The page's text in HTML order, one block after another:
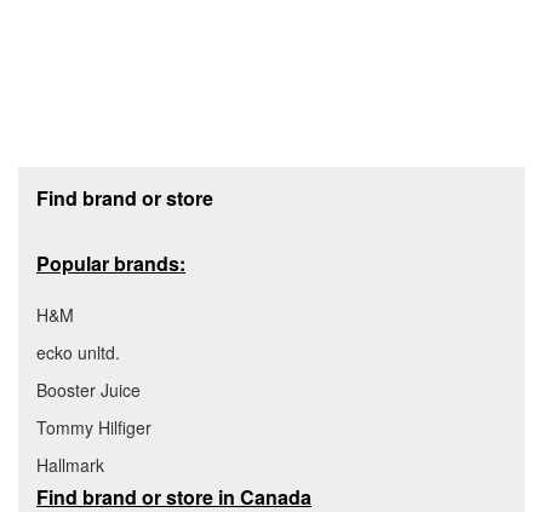
Find brand or store
Popular brands:
H&M
ecko unltd.
Booster Juice
Tommy Hilfiger
Hallmark
Find brand or store in Canada